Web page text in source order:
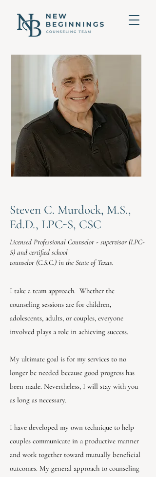
Steven C. Murdock, M.S.,
Ed.D., LPC-S, CSC
Licensed Professional Counselor - supervisor (LPC-
S) and certified school
counselor (C.S.C.) in the State of Texas.
I take a team approach. Whether the
counseling sessions are for children,
adolescents, adults, or couples, everyone
involved plays a role in achieving success.
My ultimate goal is for my services to no
longer be needed because good progress has
been made. Nevertheless, I will stay with you
as long as necessary.
I have developed my own technique to help
couples communicate in a productive manner
and work together toward mutually beneficial
outcomes. My general approach to counseling